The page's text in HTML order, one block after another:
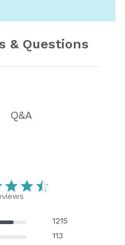
& Questions
Q&A
1215
113